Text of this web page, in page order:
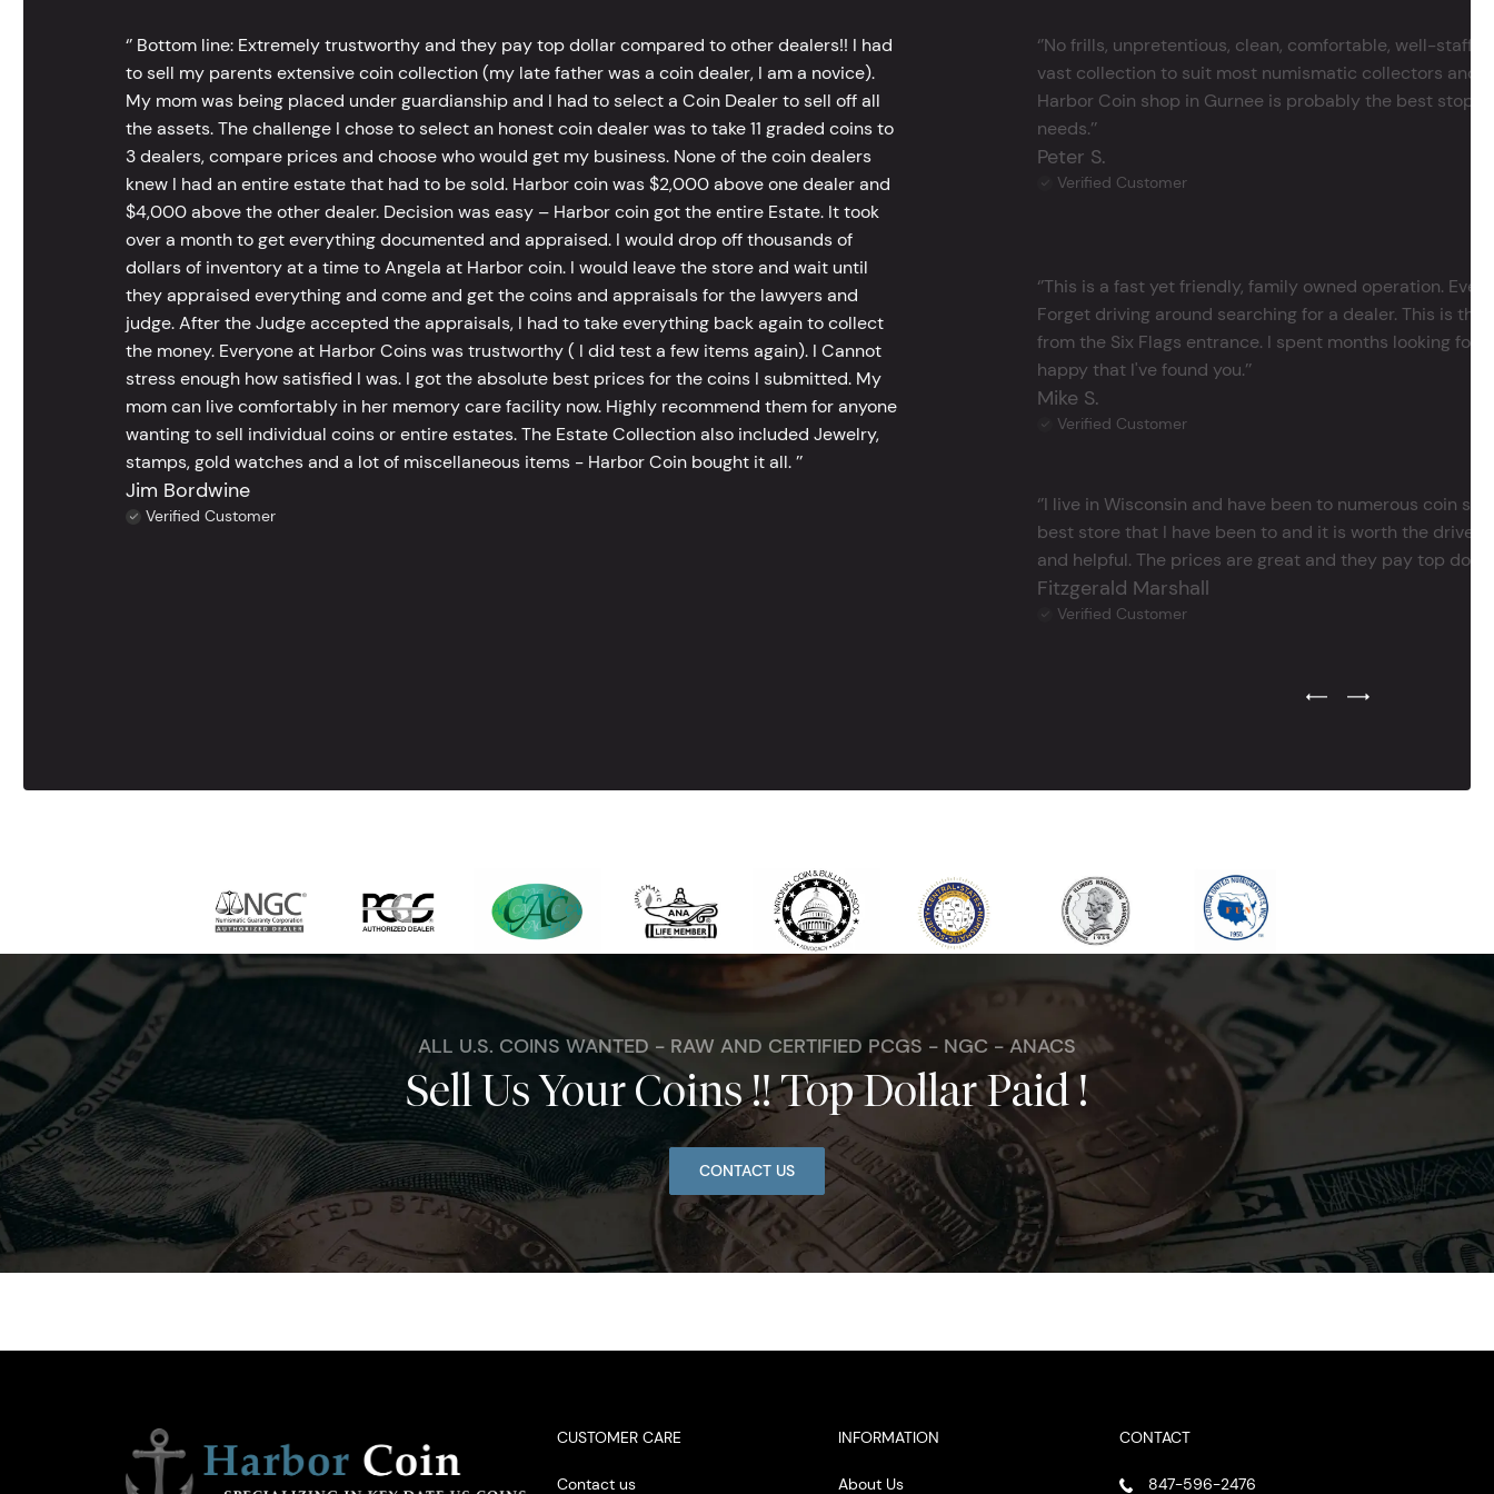
‘’ Bottom line: Extremely trustworthy and they pay top dollar compared to other dealers!! I had
to sell my parents extensive coin collection (my late father was a coin dealer, I am a novice).
My mom was being placed under guardianship and I had to select a Coin Dealer to sell off all
the assets. The challenge I chose to select an honest coin dealer was to take 11 graded coins to
3 dealers, compare prices and choose who would get my business. None of the coin dealers
knew I had an entire estate that had to be sold. Harbor coin was $2,000 above one dealer and
$4,000 above the other dealer. Decision was easy – Harbor coin got the entire Estate. It took
over a month to get everything documented and appraised. I would drop off thousands of
dollars of inventory at a time to Angela at Harbor coin. I would leave the store and wait until
they appraised everything and come and get the coins and appraisals for the lawyers and
judge. After the Judge accepted the appraisals, I had to take everything back again to collect
the money. Everyone at Harbor Coins was trustworthy ( I did test a few items again). I Cannot
stress enough how satisfied I was. I got the absolute best prices for the coins I submitted. My
mom can live comfortably in her memory care facility now. Highly recommend them for anyone
wanting to sell individual coins or entire estates. The Estate Collection also included Jewelry,
stamps, gold watches and a lot of miscellaneous items - Harbor Coin bought it all. ’’
Jim Bordwine
Verified Customer
‘’No frills, unpretentious, clean, comfortable, well-
vast collection to suit most numismatic collectors and
Harbor Coin shop in Gurnee is probably the best stop
needs.’’
Peter S.
Verified Customer
‘’This is a fast yet friendly, family owned operation.
Forget driving around searching for a dealer. This is
from the Six Flags entrance. I spent months looking for
happy that I've found you.’’
Mike S.
Verified Customer
‘’I live in Wisconsin and have been to numerous coin
best store that I have been to and it is worth the drive
and helpful. The prices are great and they pay top dollar
Fitzgerald Marshall
Verified Customer
Previous Testimonial Slide
Next Testimonial
ALL U.S. COINS WANTED - RAW AND CERTIFIED PCGS - NGC - ANACS
Sell Us Your Coins !! Top Dollar Paid !
CONTACT US
CUSTOMER CARE
Contact us
INFORMATION
About Us
CONTACT
847-596-2476